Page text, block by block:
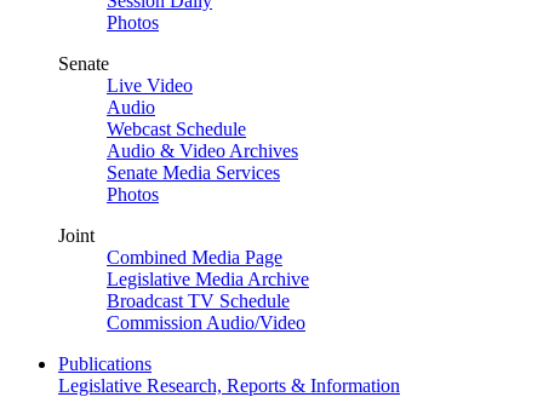
Photos
Senate
Live Video
Audio
Webcast Schedule
Audio & Video Archives
Senate Media Services
Photos
Joint
Combined Media Page
Legislative Media Archive
Broadcast TV Schedule
Commission Audio/Video
Publications
Legislative Research, Reports & Information